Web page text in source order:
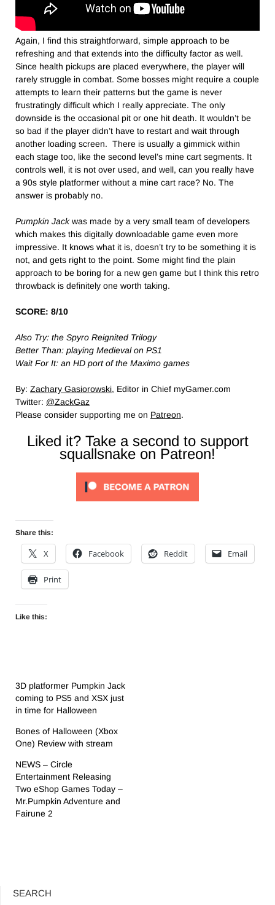
Again, I find this straightforward, simple approach to be
refreshing and that extends into the difficulty factor as well.
Since health pickups are placed everywhere, the player will
rarely struggle in combat. Some bosses might require a couple
attempts to learn their patterns but the game is never
frustratingly difficult which I really appreciate. The only
downside is the occasional pit or one hit death. It wouldn’t be
so bad if the player didn’t have to restart and wait through
another loading screen. There is usually a gimmick within
each stage too, like the second level’s mine cart segments. It
controls well, it is not over used, and well, can you really have
a 90s style platformer without a mine cart race? No. The
answer is probably no.
Pumpkin Jackwas made by a very small team of developers
which makes this digitally downloadable game even more
impressive. It knows what it is, doesn’t try to be something it is
not, and gets right to the point. Some might find the plain
approach to be boring for a new gen game but I think this retro
throwback is definitely one worth taking.
SCORE: 8/10
Also Try: the Spyro Reignited Trilogy
Better Than: playing Medieval on PS1
Wait For It: an HD port of the Maximo games
By: Zachary Gasiorowski, Editor in Chief myGamer.com
Twitter: @ZackGaz
Please consider supporting me on Patreon.
Liked it? Take a second to support
squallsnake on Patreon!
Share this:
X Facebook Reddit Email
Print
Like this:
3D platformer Pumpkin Jack
coming to PS5 and XSX just
in time for Halloween
Bones of Halloween (Xbox
One) Review with stream
NEWS – Circle
Entertainment Releasing
Two eShop Games Today –
Mr.Pumpkin Adventure and
Fairune 2
SEARCH